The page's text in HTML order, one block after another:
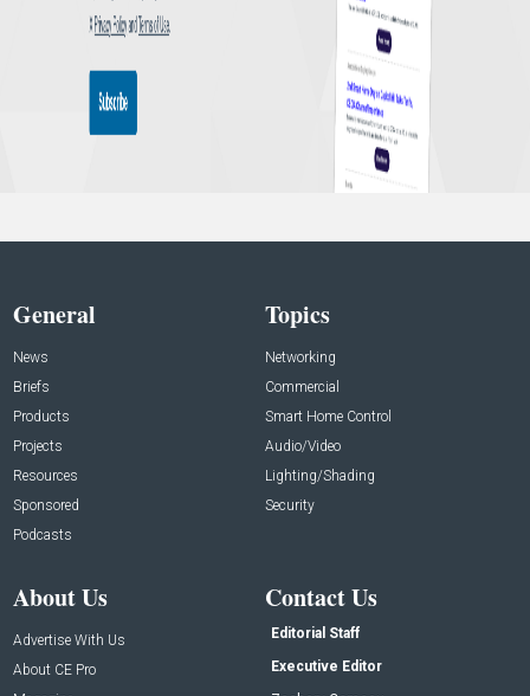
General
News
Briefs
Products
Projects
Resources
Sponsored
Podcasts
Topics
Networking
Commercial
Smart Home Control
Audio/Video
Lighting/Shading
Security
About Us
Advertise With Us
About CE Pro
Contact Us
Editorial Staff
Executive Editor